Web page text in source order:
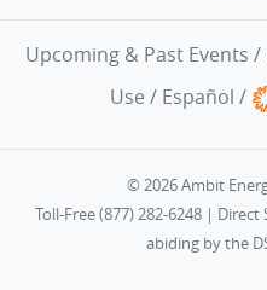
Upcoming & Past Events /
Use / Español /
© 2026 Ambit
Toll-Free (877) 282-6248 |
abiding by the